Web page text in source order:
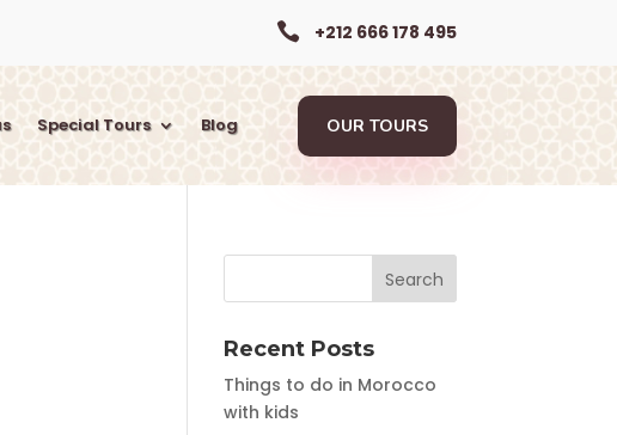
 +212 666 178 495
Special Tours Blog OUR TOURS
Recent Posts
Things to do in Morocco
with kids